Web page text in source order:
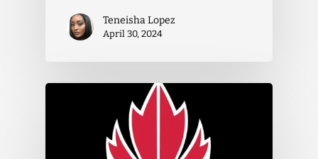
Teneisha Lopez
April 30, 2024